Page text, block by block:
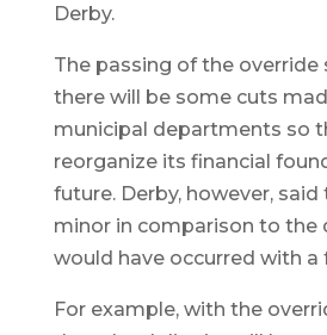
Derby.
The passing of the
there will be some cuts
municipal departments so
reorganize its financial
future. Derby, however, said
minor in comparison to the
would have occurred with a
For example, with the